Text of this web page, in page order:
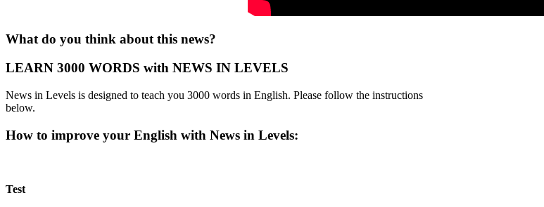
What do you think about this news?
LEARN 3000 WORDS with NEWS IN LEVELS
News in Levels is designed to teach you 3000 words in English. Please follow the instructions
below.
How to improve your English with News in Levels:
Test